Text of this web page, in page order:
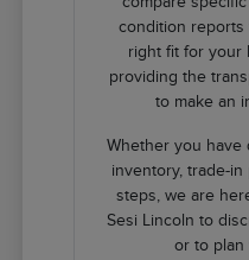
condition
right fit for your
providing the
to make an
Whether you
inventory, trade-
steps, we are
Sesi Lincoln to
or to plan